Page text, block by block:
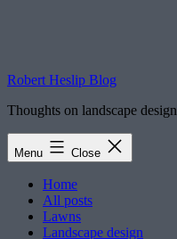
Robert Heslip Blog
Thoughts on landscape design
Menu Close
Home
All posts
Lawns
Landscape design